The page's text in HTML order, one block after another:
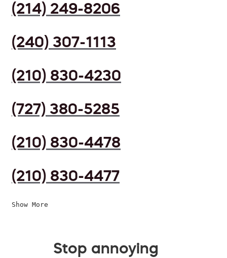
(214) 249-8206
(240) 307-1113
(210) 830-4230
(727) 380-5285
(210) 830-4478
(210) 830-4477
Show More
Stop annoying